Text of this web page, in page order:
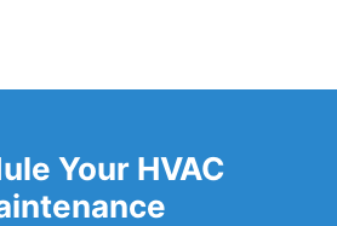
Your HVAC